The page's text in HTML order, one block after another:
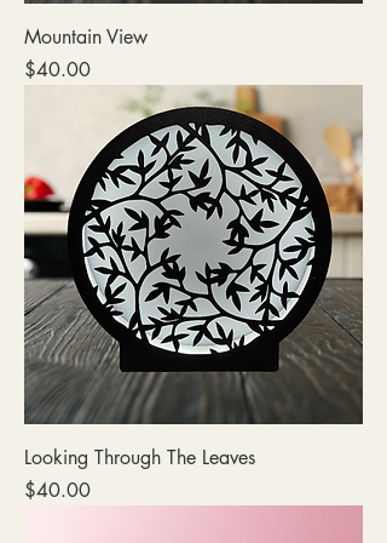
Mountain View
Price
$40.00
Looking Through The Leaves
Price
$40.00